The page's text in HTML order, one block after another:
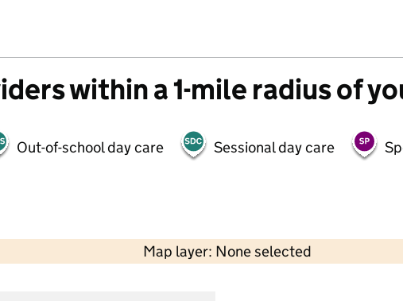
within a 1-mile radius of
Out-of-school day care Sessional day care
Map layer: None selected